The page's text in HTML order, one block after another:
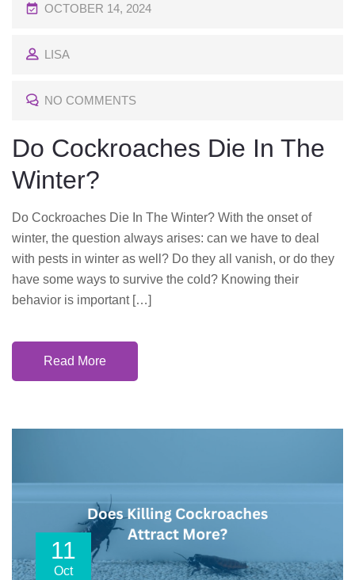
P
S
E
O
N
OCTOBER 14, 2024
LISA
NO COMMENTS
Do Cockroaches Die In The
Winter?
Do Cockroaches Die In The Winter? With the onset of
winter, the question always arises: can we have to deal
with pests in winter as well? Do they all vanish, or do they
have some ways to survive the cold? Knowing their
behavior is important […]
Read More
11
Oct